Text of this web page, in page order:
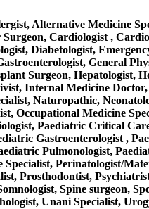
Alternative Medicine
Cardiologist ,
Diabetologist,
General
Surgeon,
Internal Medicine
Naturopathic,
Occupational Medicine
Paediatric Critical
Gastroenterologist ,
Pulmonologist,
Perinatologist/
Prosthodontist,
Spine surgeon,
Unani Specialist,